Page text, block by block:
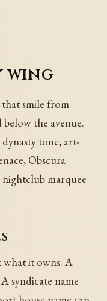
wing
that smile from
the avenue.
tone, art-
Obscura
nightclub marquee
what it owns. A
syndicate name